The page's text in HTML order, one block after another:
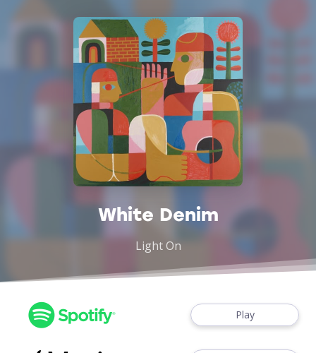
White Denim
Light On
Play